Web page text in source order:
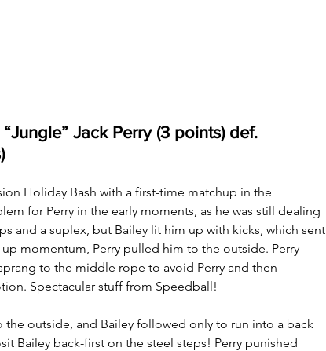
Jack Perry (3 points) def.
Holiday Bash with a first-time matchup in the
for Perry in the early moments, as he was still dealing
and a suplex, but Bailey lit him up with kicks, which sent
momentum, Perry pulled him to the outside. Perry
to the middle rope to avoid Perry and then
Spectacular stuff from Speedball!
outside, and Bailey followed only to run into a back
Bailey back-first on the steel steps! Perry punished